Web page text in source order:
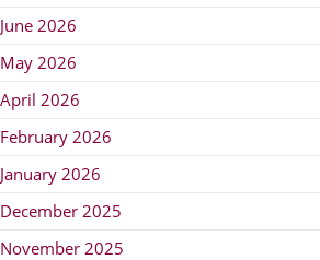
June 2026
May 2026
April 2026
February 2026
January 2026
December 2025
November 2025